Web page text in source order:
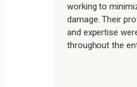
working to
damage. Their
and expertise
throughout the